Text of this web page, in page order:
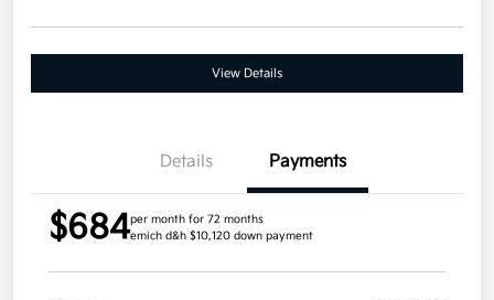
View Details
Details Payments
$684per month for 72 months
emich d&h $10,120 down payment